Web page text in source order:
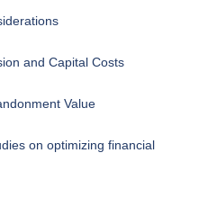
and Capital Costs
Value
on optimizing financial